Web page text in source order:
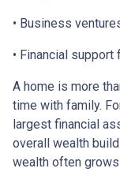
• Business
• Financial
A home is more
time with family.
largest financial
overall wealth
wealth often grows